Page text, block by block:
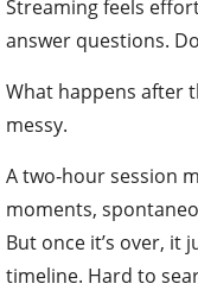
Streaming feels
answer questions.
What happens after
messy.
A two‑hour session
moments,
But once it’s over, it
timeline. Hard to